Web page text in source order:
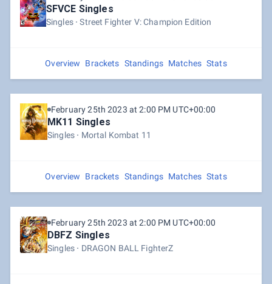
SFVCE Singles
Singles Street Fighter V: Champion Edition
Overview Brackets Standings Matches Stats
February 25th 2023 at 2:00 PM UTC+00:00
MK11 Singles
Singles Mortal Kombat 11
Overview Brackets Standings Matches Stats
February 25th 2023 at 2:00 PM UTC+00:00
DBFZ Singles
Singles DRAGON BALL FighterZ